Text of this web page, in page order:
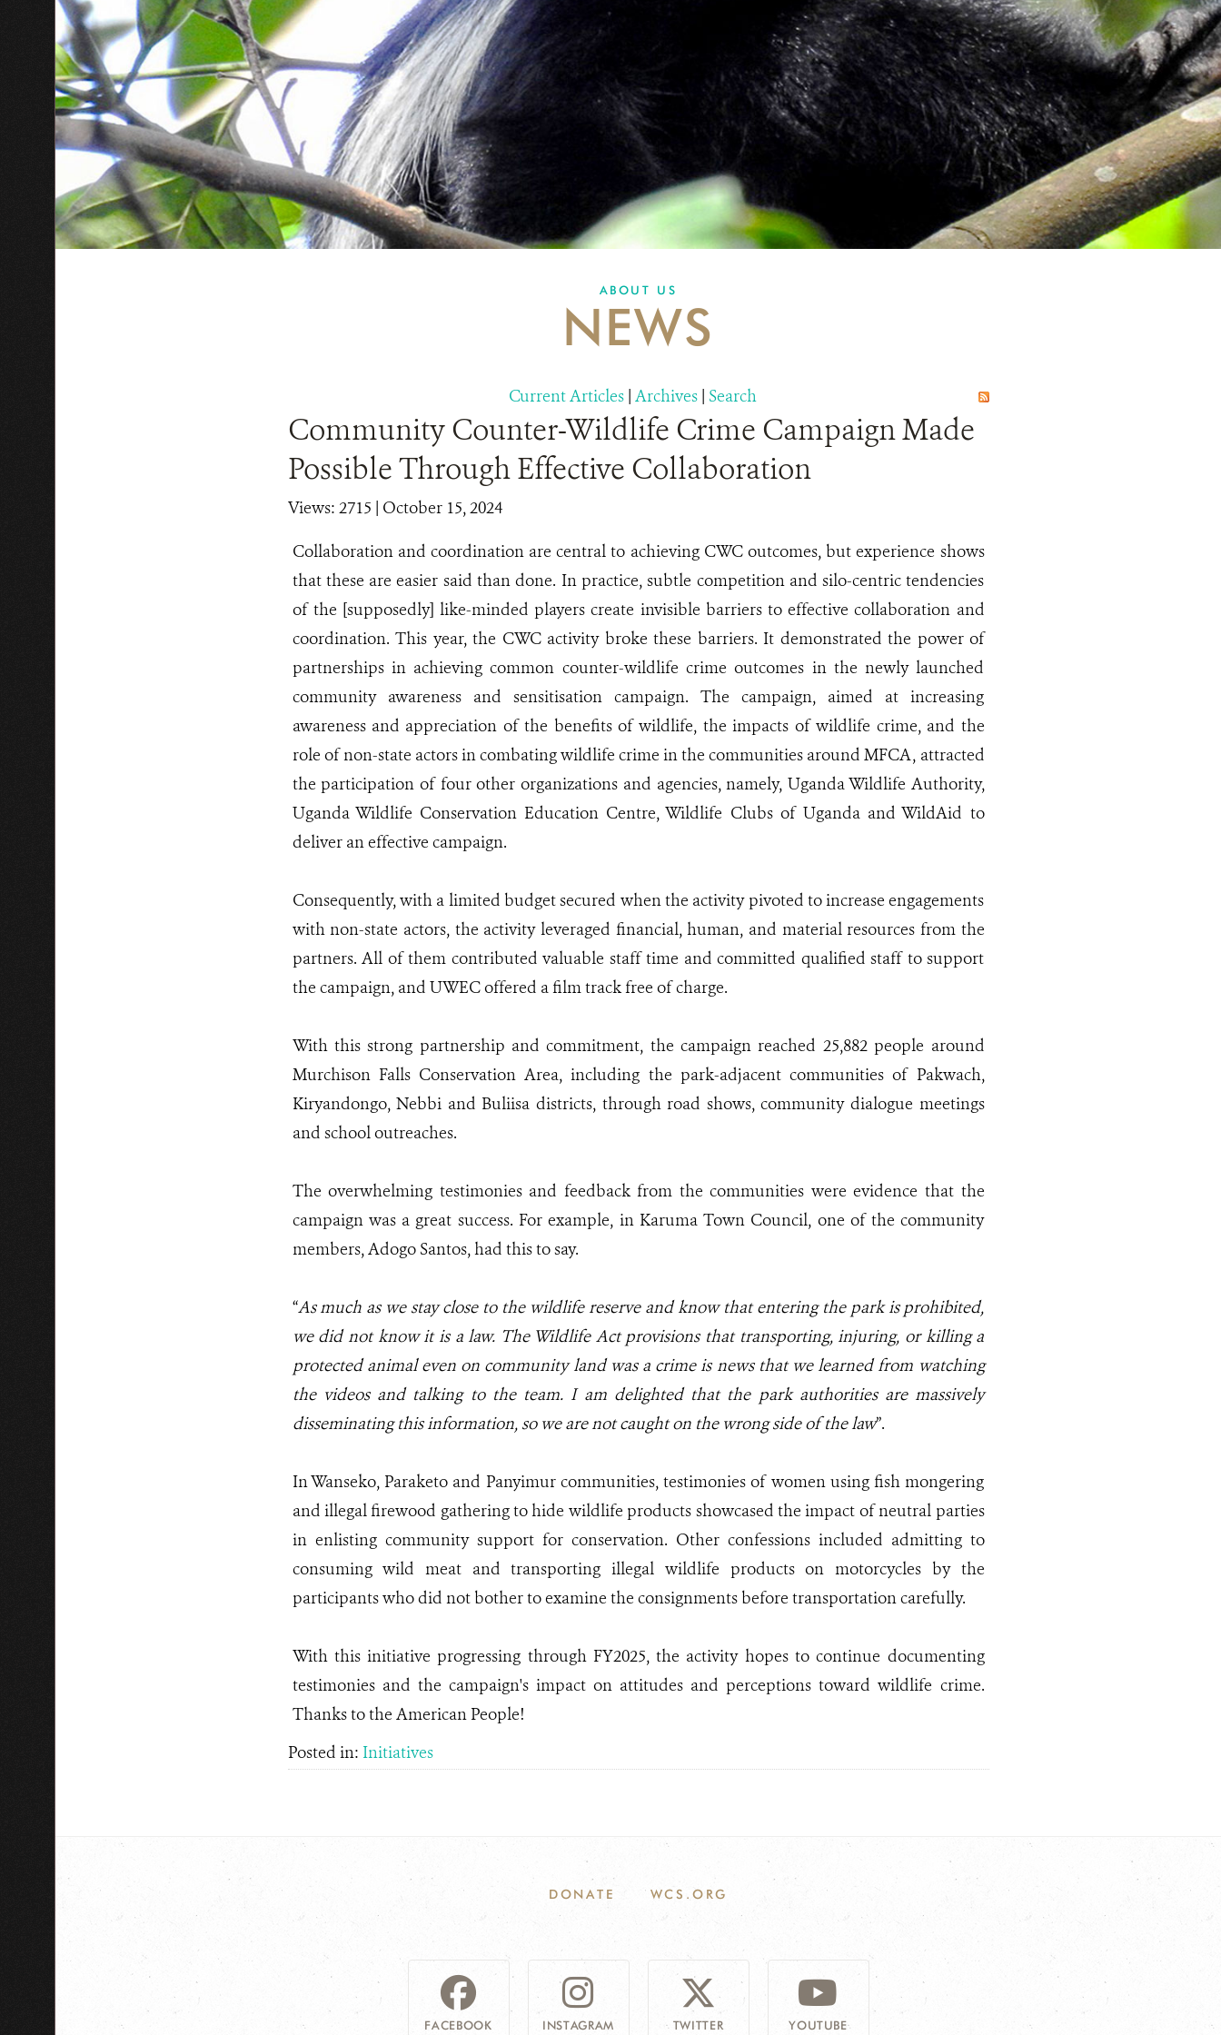
ABOUT US
NEWS
Current Articles | Archives | Search
Community Counter-Wildlife Crime Campaign Made
Possible Through Effective Collaboration
Views: 2715 | October 15, 2024
Collaboration and coordination are central to achieving CWC outcomes, but experience shows
that these are easier said than done. In practice, subtle competition and silo-centric tendencies
of the [supposedly] like-minded players create invisible barriers to effective collaboration and
coordination. This year, the CWC activity broke these barriers. It demonstrated the power of
partnerships in achieving common counter-wildlife crime outcomes in the newly launched
community awareness and sensitisation campaign. The campaign, aimed at increasing
awareness and appreciation of the benefits of wildlife, the impacts of wildlife crime, and the
role of non-state actors in combating wildlife crime in the communities around MFCA, attracted
the participation of four other organizations and agencies, namely, Uganda Wildlife Authority,
Uganda Wildlife Conservation Education Centre, Wildlife Clubs of Uganda and WildAid to
deliver an effective campaign.
Consequently, with a limited budget secured when the activity pivoted to increase engagements
with non-state actors, the activity leveraged financial, human, and material resources from the
partners. All of them contributed valuable staff time and committed qualified staff to support
the campaign, and UWEC offered a film track free of charge.
With this strong partnership and commitment, the campaign reached 25,882 people around
Murchison Falls Conservation Area, including the park-adjacent communities of Pakwach,
Kiryandongo, Nebbi and Buliisa districts, through road shows, community dialogue meetings
and school outreaches.
The overwhelming testimonies and feedback from the communities were evidence that the
campaign was a great success. For example, in Karuma Town Council, one of the community
members, Adogo Santos, had this to say.
“As much as we stay close to the wildlife reserve and know that entering the park is prohibited,
we did not know it is a law. The Wildlife Act provisions that transporting, injuring, or killing a
protected animal even on community land was a crime is news that we learned from watching
the videos and talking to the team. I am delighted that the park authorities are massively
disseminating this information, so we are not caught on the wrong side of the law”.
In Wanseko, Paraketo and Panyimur communities, testimonies of women using fish mongering
and illegal firewood gathering to hide wildlife products showcased the impact of neutral parties
in enlisting community support for conservation. Other confessions included admitting to
consuming wild meat and transporting illegal wildlife products on motorcycles by the
participants who did not bother to examine the consignments before transportation carefully.
With this initiative progressing through FY2025, the activity hopes to continue documenting
testimonies and the campaign's impact on attitudes and perceptions toward wildlife crime.
Thanks to the American People!
Posted in: Initiatives
DONATE WCS.ORG
FACEBOOK INSTAGRAM TWITTER YOUTUBE